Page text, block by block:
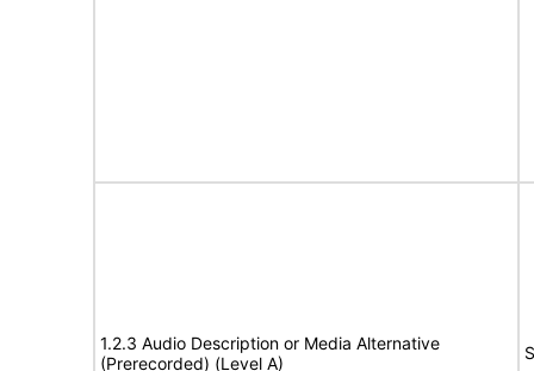
1.2.3 Audio Description or Media Alternative
(Prerecorded) (Level A)